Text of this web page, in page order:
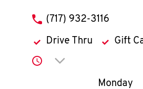
phone
(717) 932-3116
Drive Thru Gift
Click to expand or
Day of
Monday